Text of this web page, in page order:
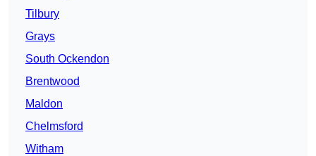
Tilbury
Grays
South Ockendon
Brentwood
Maldon
Chelmsford
Witham